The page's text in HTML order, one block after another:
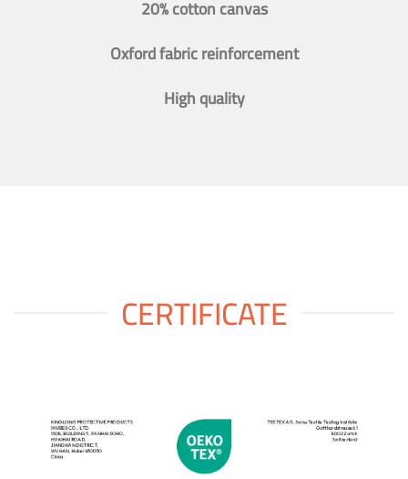
20% cotton canvas
Oxford fabric reinforcement
High quality
CERTIFICATE